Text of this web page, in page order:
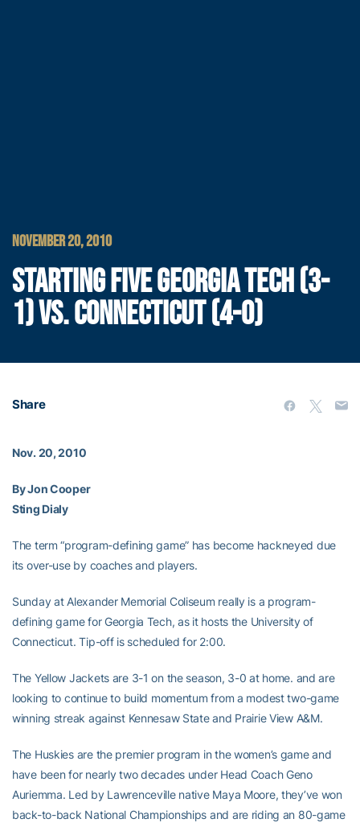
NOVEMBER 20, 2010
STARTING FIVE GEORGIA TECH (3-
1) VS. CONNECTICUT (4-0)
Share
Nov. 20, 2010
By Jon Cooper
Sting Dialy
The term “program-defining game” has become hackneyed due
its over-use by coaches and players.
Sunday at Alexander Memorial Coliseum really is a program-
defining game for Georgia Tech, as it hosts the University of
Connecticut. Tip-off is scheduled for 2:00.
The Yellow Jackets are 3-1 on the season, 3-0 at home. and are
looking to continue to build momentum from a modest two-game
winning streak against Kennesaw State and Prairie View A&M.
The Huskies are the premier program in the women’s game and
have been for nearly two decades under Head Coach Geno
Auriemma. Led by Lawrenceville native Maya Moore, they’ve won
back-to-back National Championships and are riding an 80-game